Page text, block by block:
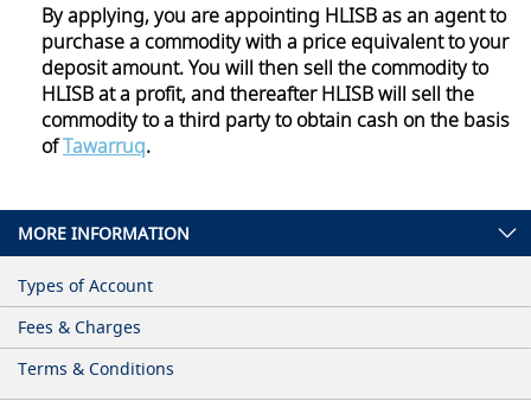
By applying, you are appointing HLISB as an agent to
purchase a commodity with a price equivalent to your
deposit amount. You will then sell the commodity to
HLISB at a profit, and thereafter HLISB will sell the
commodity to a third party to obtain cash on the basis
ofTawarruq.
MORE INFORMATION
Types of Account
Fees & Charges
Terms & Conditions